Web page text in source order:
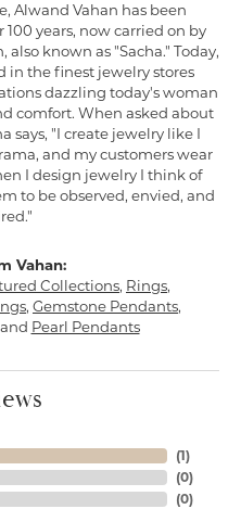
Alwand Vahan has been
years, now carried on by
known as "Sacha." Today,
in the finest jewelry stores
dazzling today's woman
comfort. When asked about
says, "I create jewelry like I
and my customers wear
I design jewelry I think of
to be observed, envied, and
Vahan:
Collections, Rings,
, Gemstone Pendants,
Pearl Pendants
(1)
(0)
(0)